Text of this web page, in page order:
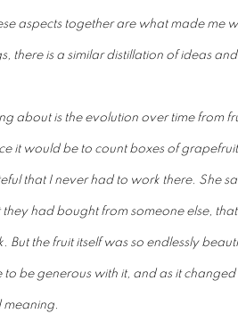
aspects together are what made me
there is a similar distillation of ideas
about is the evolution over time from
it would be to count boxes of
that I never had to work there. She
had bought from someone else,
But the fruit itself was so endlessly
be generous with it, and as it
meaning.